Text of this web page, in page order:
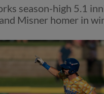
season-high 5.1
Misner homer in